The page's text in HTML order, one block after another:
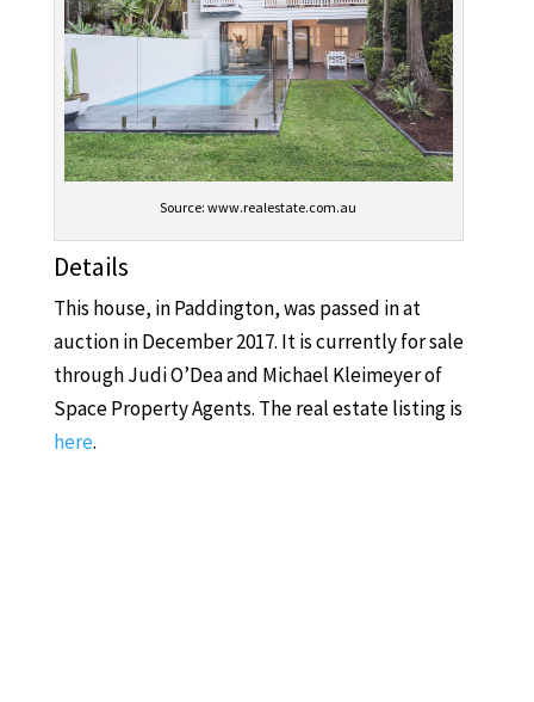
Source: www.realestate.com.au
Details
This house, in Paddington, was passed in at
auction in December 2017. It is currently for sale
through Judi O’Dea and Michael Kleimeyer of
Space Property Agents. The real estate listing is
here.